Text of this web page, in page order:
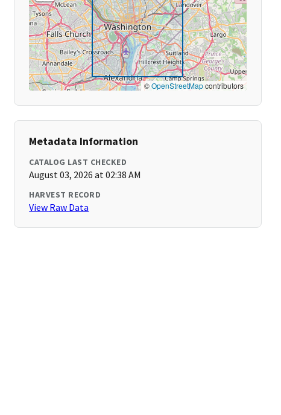
©OpenStreetMapcontributors
Metadata Information
CATALOG LAST CHECKED
August 03, 2026 at 02:38 AM
HARVEST RECORD
View Raw Data